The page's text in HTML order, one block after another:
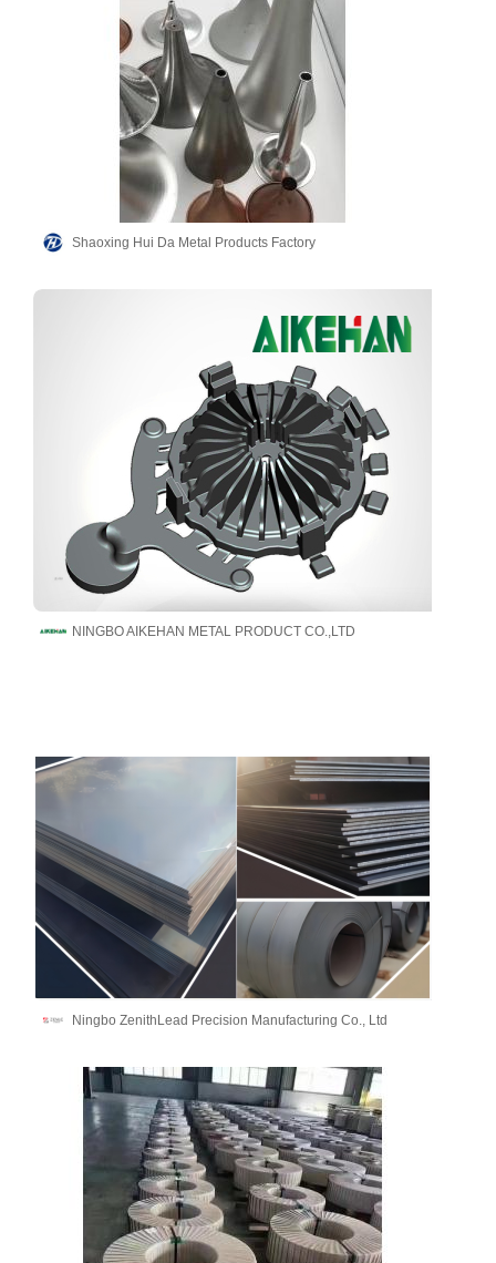
Shaoxing Hui Da Metal Products Factory
NINGBO AIKEHAN METAL PRODUCT CO.,LTD
Ningbo ZenithLead Precision Manufacturing Co., Ltd